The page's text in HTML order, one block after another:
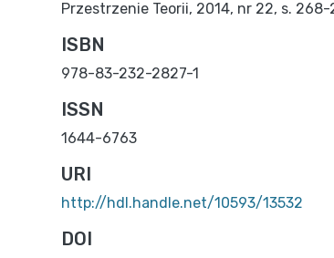
Przestrzenie Teorii, 2014, nr 22, s. 268-
ISBN
978-83-232-2827-1
ISSN
1644-6763
URI
http://hdl.handle.net/10593/13532
DOI